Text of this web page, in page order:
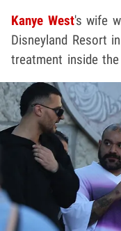
Kanye West's wife
Disneyland Resort
treatment inside